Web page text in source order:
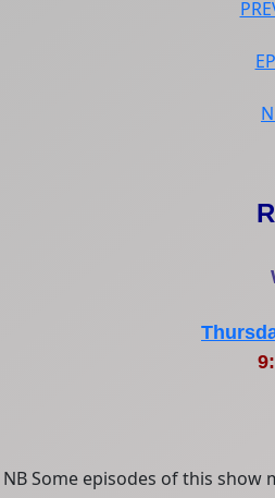
NB Some episodes of this